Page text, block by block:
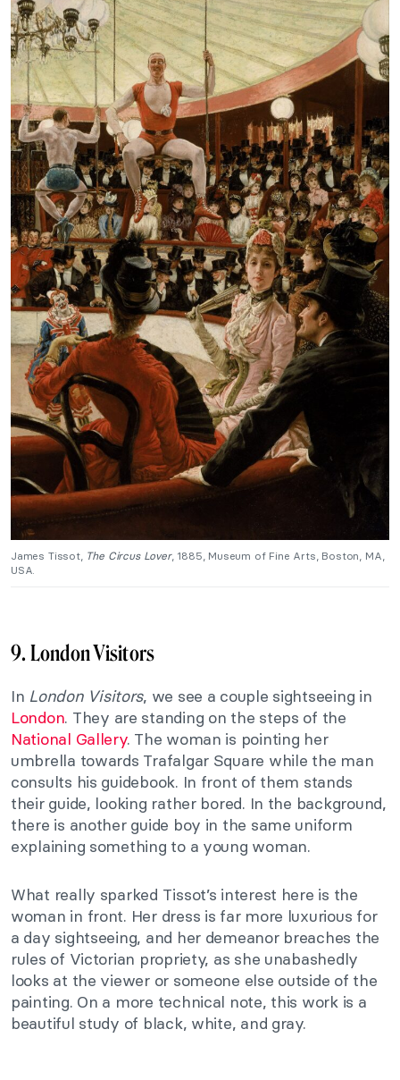
James Tissot, The Circus Lover, 1885, Museum of Fine Arts, Boston, MA,
USA.
9. London Visitors
In London Visitors, we see a couple sightseeing in
London. They are standing on the steps of the
National Gallery. The woman is pointing her
umbrella towards Trafalgar Square while the man
consults his guidebook. In front of them stands
their guide, looking rather bored. In the background,
there is another guide boy in the same uniform
explaining something to a young woman.
What really sparked Tissot’s interest here is the
woman in front. Her dress is far more luxurious for
a day sightseeing, and her demeanor breaches the
rules of Victorian propriety, as she unabashedly
looks at the viewer or someone else outside of the
painting. On a more technical note, this work is a
beautiful study of black, white, and gray.